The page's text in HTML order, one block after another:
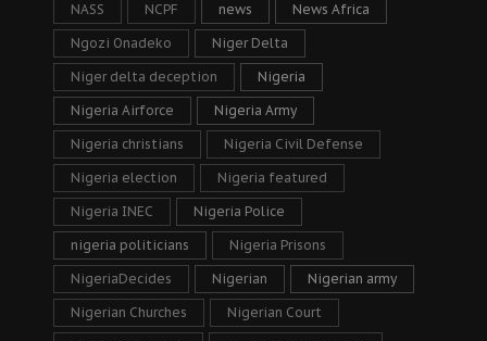
NASS NCPF news News Africa
Ngozi Onadeko Niger Delta
Niger delta deception Nigeria
Nigeria Airforce Nigeria Army
Nigeria christians Nigeria Civil Defense
Nigeria election Nigeria featured
Nigeria INEC Nigeria Police
nigeria politicians Nigeria Prisons
NigeriaDecides Nigerian Nigerian army
Nigerian Churches Nigerian Court